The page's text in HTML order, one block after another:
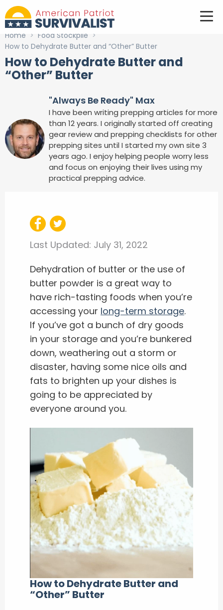
Home > Food Stockpile >
How to Dehydrate Butter and “Other” Butter
How to Dehydrate Butter and
“Other” Butter
"Always Be Ready" Max
I have been writing prepping articles for more
than 12 years. I originally started off creating
gear review and prepping checklists for other
prepping sites until I started my own site 3
years ago. I enjoy helping people worry less
and focus on enjoying their lives using my
practical prepping advice.
Last Updated: July 31, 2022
Dehydration of butter or the use of
butter powder is a great way to
have rich-tasting foods when you’re
accessing your long-term storage.
If you’ve got a bunch of dry goods
in your storage and you’re bunkered
down, weathering out a storm or
disaster, having some nice oils and
fats to brighten up your dishes is
going to be appreciated by
everyone around you.
How to Dehydrate Butter and
“Other” Butter